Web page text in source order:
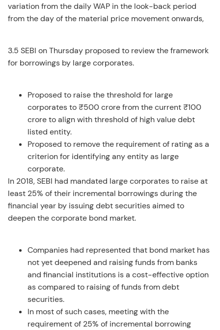
variation from the daily WAP in the look-back period
from the day of the material price movement onwards,
3.5 SEBI on Thursday proposed to review the framework
for borrowings by large corporates.
Proposed to raise the threshold for large
corporates to ₹500 crore from the current ₹100
crore to align with threshold of high value debt
listed entity.
Proposed to remove the requirement of rating as a
criterion for identifying any entity as large
corporate.
In 2018, SEBI had mandated large corporates to raise at
least 25% of their incremental borrowings during the
financial year by issuing debt securities aimed to
deepen the corporate bond market.
Companies had represented that bond market has
not yet deepened and raising funds from banks
and financial institutions is a cost-effective option
as compared to raising of funds from debt
securities.
In most of such cases, meeting with the
requirement of 25% of incremental borrowing